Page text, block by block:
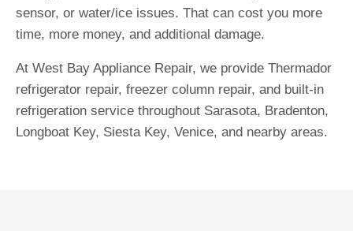
sensor, or water/ice issues. That can cost you more
time, more money, and additional damage.
At West Bay Appliance Repair, we provide Thermador
refrigerator repair, freezer column repair, and built-in
refrigeration service throughout Sarasota, Bradenton,
Longboat Key, Siesta Key, Venice, and nearby areas.